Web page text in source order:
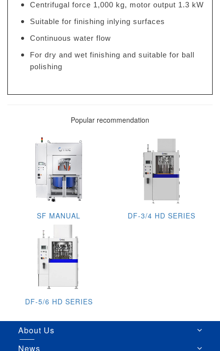
Centrifugal force 1,000 kg, motor output 1.3 kW
Suitable for finishing inlying surfaces
Continuous water flow
For dry and wet finishing and suitable for ball
polishing
Popular recommendation
SF MANUAL DF-3/4 HD SERIES
DF-5/6 HD SERIES
About Us
News